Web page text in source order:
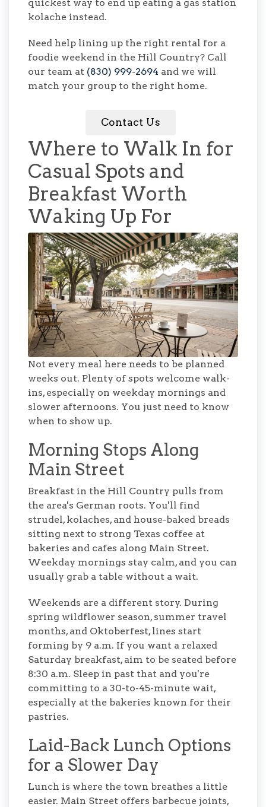
quickest way to end up eating a gas station
kolache instead.
Need help lining up the right rental for a
foodie weekend in the Hill Country? Call
our team at (830) 999-2694 and we will
match your group to the right home.
Contact Us
Where to Walk In for
Casual Spots and
Breakfast Worth
Waking Up For
Not every meal here needs to be planned
weeks out. Plenty of spots welcome walk-
ins, especially on weekday mornings and
slower afternoons. You just need to know
when to show up.
Morning Stops Along
Main Street
Breakfast in the Hill Country pulls from
the area's German roots. You'll find
strudel, kolaches, and house-baked breads
sitting next to strong Texas coffee at
bakeries and cafes along Main Street.
Weekday mornings stay calm, and you can
usually grab a table without a wait.
Weekends are a different story. During
spring wildflower season, summer travel
months, and Oktoberfest, lines start
forming by 9 a.m. If you want a relaxed
Saturday breakfast, aim to be seated before
8:30 a.m. Sleep in past that and you're
committing to a 30-to-45-minute wait,
especially at the bakeries known for their
pastries.
Laid-Back Lunch Options
for a Slower Day
Lunch is where the town breathes a little
easier. Main Street offers barbecue joints,